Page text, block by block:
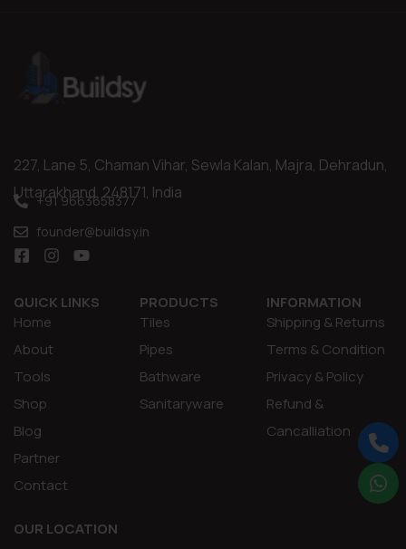
227, Lane 5, Chaman Vihar, Sewla Kalan, Majra, Dehradun,
Uttarakhand, 248171, India
+91 9663658377
founder@buildsy.in
QUICK LINKS
Home
About
Tools
Shop
Blog
Partner
Contact
PRODUCTS
Tiles
Pipes
Bathware
Sanitaryware
INFORMATION
Shipping & Returns
Terms & Condition
Privacy & Policy
Refund &
Cancalliation
OUR LOCATION